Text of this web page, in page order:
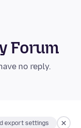
Forum
no reply.
export settings